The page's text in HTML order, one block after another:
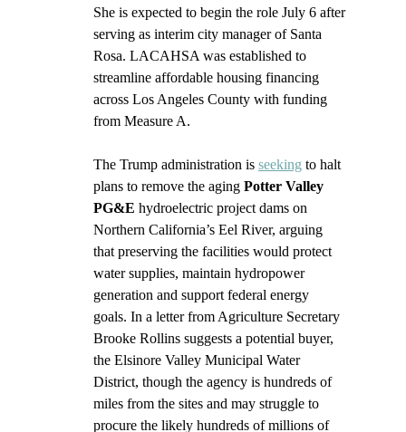
She is expected to begin the role July 6 after
serving as interim city manager of Santa
Rosa. LACAHSA was established to
streamline affordable housing financing
across Los Angeles County with funding
from Measure A.
The Trump administration is seeking to halt
plans to remove the aging Potter Valley
PG&E hydroelectric project dams on
Northern California’s Eel River, arguing
that preserving the facilities would protect
water supplies, maintain hydropower
generation and support federal energy
goals. In a letter from Agriculture Secretary
Brooke Rollins suggests a potential buyer,
the Elsinore Valley Municipal Water
District, though the agency is hundreds of
miles from the sites and may struggle to
procure the likely hundreds of millions of